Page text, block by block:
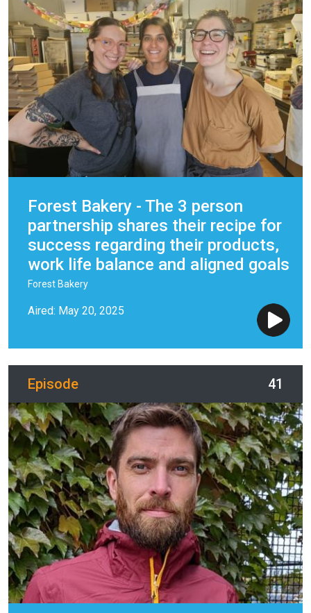
Forest Bakery - The 3 person
partnership shares their recipe for
success regarding their products,
work life balance and aligned goals
Forest Bakery
Aired: May 20, 2025
Episode 41